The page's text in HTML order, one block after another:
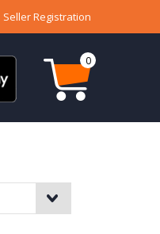
Seller Registration
0